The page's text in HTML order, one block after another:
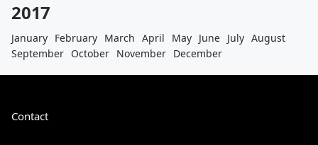
2017
January February March April May June July August
September October November December
Contact